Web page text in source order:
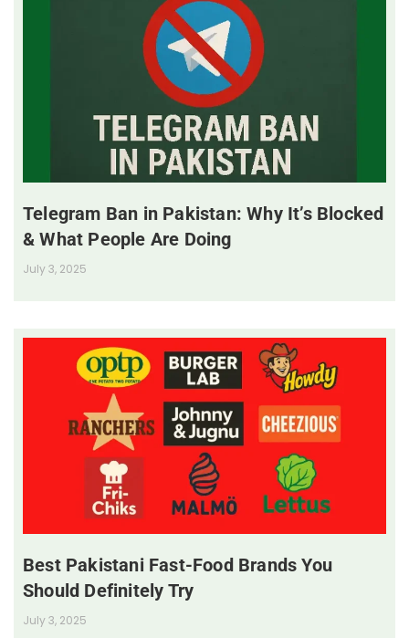
Telegram Ban in Pakistan: Why It’s Blocked
& What People Are Doing
July 3, 2025
Best Pakistani Fast-Food Brands You
Should Definitely Try
July 3, 2025